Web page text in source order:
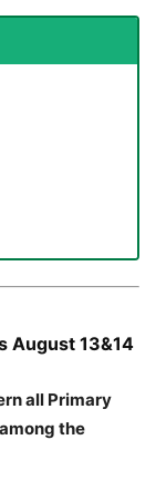
August 13&14
all Primary
the